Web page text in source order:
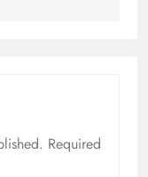
Required